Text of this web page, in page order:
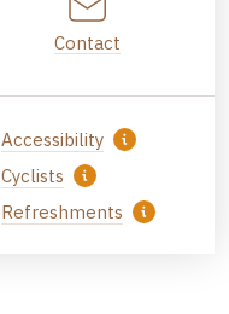
Contact
Accessibility
Cyclists
Refreshments